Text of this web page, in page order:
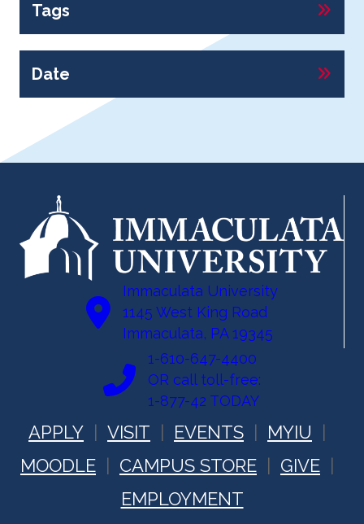
Tags
Date
Immaculata University
1145 West King Road
Immaculata, PA 19345
1-610-647-4400
OR call toll-free:
1-877-42 TODAY
APPLY VISIT EVENTS
MYIU
MOODLE
CAMPUS STORE
GIVE
EMPLOYMENT